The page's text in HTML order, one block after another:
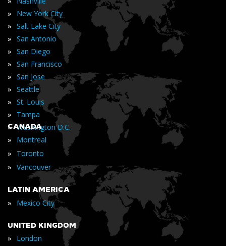
» New York City
» Salt Lake City
» San Antonio
» San Diego
» San Francisco
» San Jose
» Seattle
» St. Louis
» Tampa
» Washington D.C.
CANADA
» Montreal
» Toronto
» Vancouver
LATIN AMERICA
» Mexico City
UNITED KINGDOM
» London